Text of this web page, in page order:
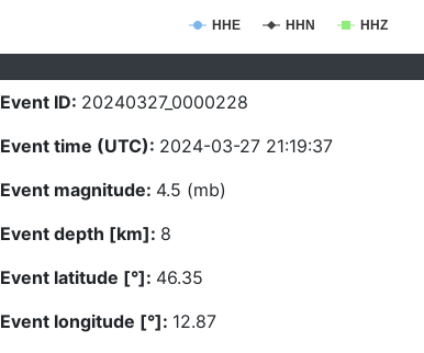
HHE HHN HHZ
Event ID: 20240327_0000228
Event time (UTC): 2024-03-27 21:19:37
Event magnitude: 4.5 (mb)
Event depth [km]: 8
Event latitude [°]: 46.35
Event longitude [°]: 12.87